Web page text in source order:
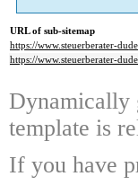
URL of sub-sitemap
https://www.steuerberater-
https://www.steuerberater-
Dynamically
template is
If you have